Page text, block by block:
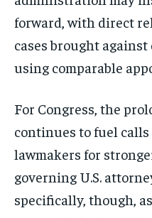
forward, with direct
cases brought
using comparable
For Congress, the
continues to fuel
lawmakers for
governing U.S.
specifically, though,